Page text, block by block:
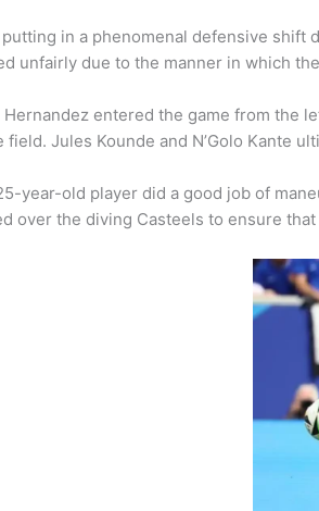
in a phenomenal defensive shift
unfairly due to the manner in which
Hernandez entered the game from the
field. Jules Kounde and N’Golo Kante
year-old player did a good job of
over the diving Casteels to ensure